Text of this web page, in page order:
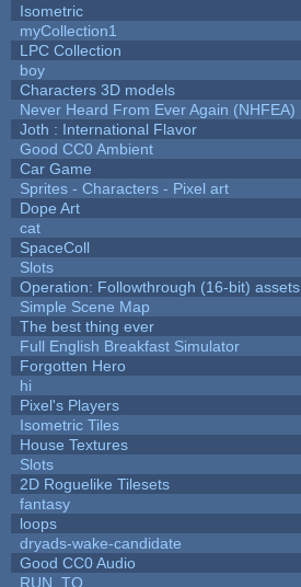
Isometric
myCollection1
LPC Collection
boy
Characters 3D models
Never Heard From Ever Again (NHFEA)
Joth : International Flavor
Good CC0 Ambient
Car Game
Sprites - Characters - Pixel art
Dope Art
cat
SpaceColl
Slots
Operation: Followthrough (16-bit) assets
Simple Scene Map
The best thing ever
Full English Breakfast Simulator
Forgotten Hero
hi
Pixel's Players
Isometric Tiles
House Textures
Slots
2D Roguelike Tilesets
fantasy
loops
dryads-wake-candidate
Good CC0 Audio
RUN_TO_